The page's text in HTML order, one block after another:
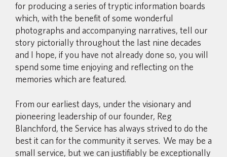
for producing a series of tryptic information boards
which, with the benefit of some wonderful
photographs and accompanying narratives, tell our
story pictorially throughout the last nine decades
and I hope, if you have not already done so, you will
spend some time enjoying and reflecting on the
memories which are featured.
From our earliest days, under the visionary and
pioneering leadership of our founder, Reg
Blanchford, the Service has always strived to do the
best it can for the community it serves. We may be a
small service, but we can justifiably be exceptionally